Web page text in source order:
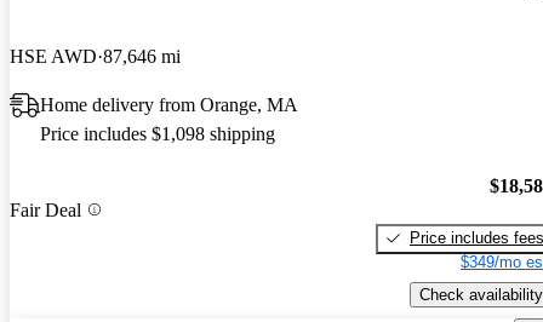
HSE AWD 87,646 mi
Home delivery from Orange, MA
Price includes $1,098 shipping
Fair Deal
Price includes fees
$349/mo
Check availability